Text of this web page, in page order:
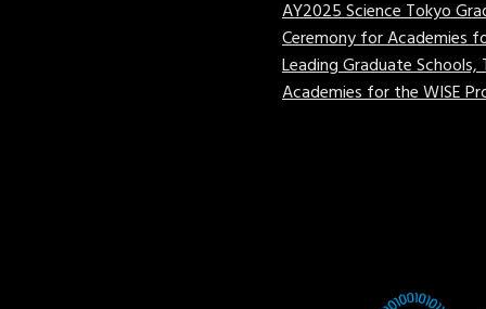
AY2025 Science Tokyo
Ceremony for Academies
Leading Graduate Schools,
Academies for the WISE